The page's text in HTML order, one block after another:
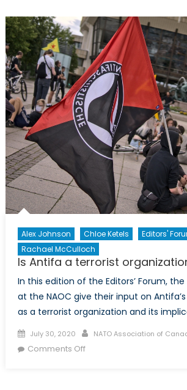
Alex Johnson Chloe Ketels
Editors'
Rachael McCulloch
Is Antifa a terrorist
In this edition of the Editors’ Forum,
at the NAOC give their input on
as a terrorist organization and its
Posted
on
July 30, 2020 Author
NATO Association of
Comments Offon